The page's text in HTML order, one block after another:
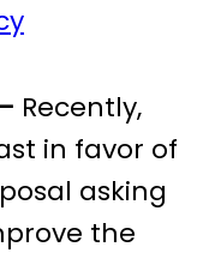
Recently,
in favor of
asking
the